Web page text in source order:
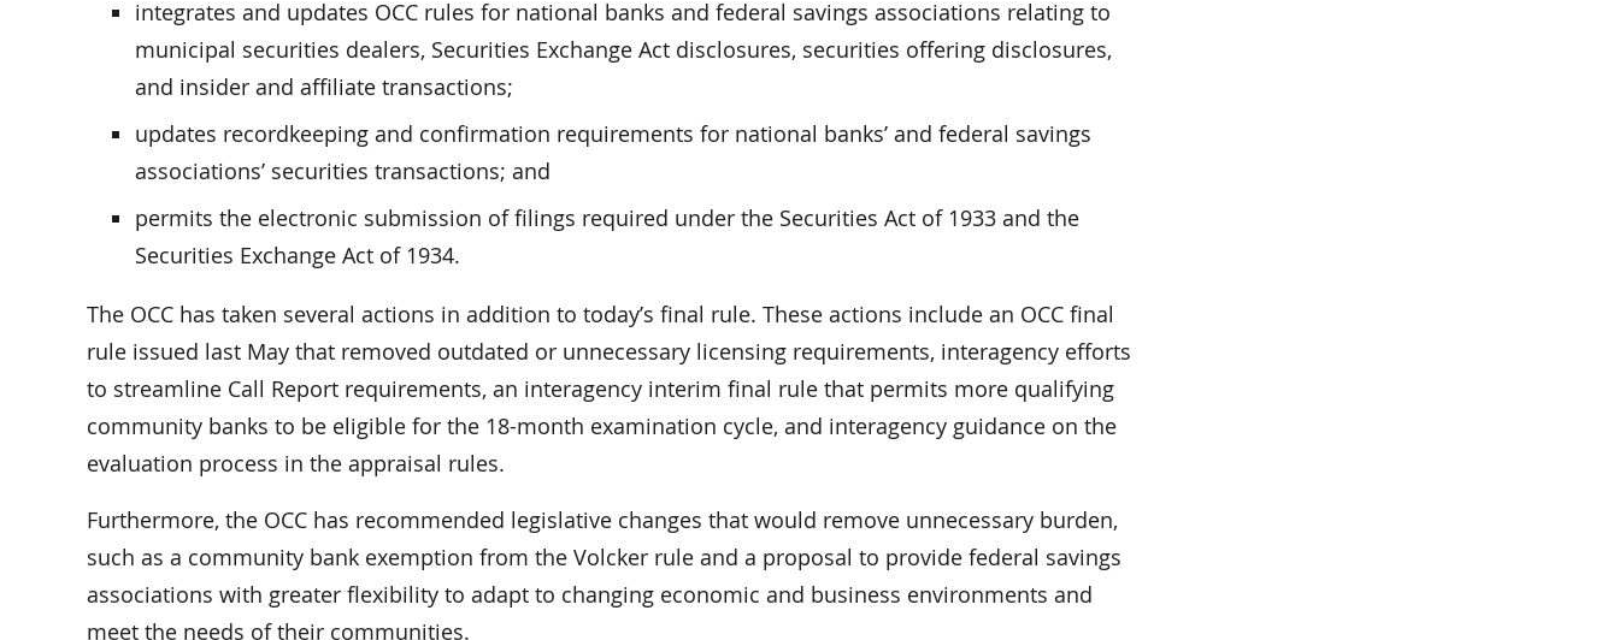
integrates and updates OCC rules for national banks and federal savings associations relating to
municipal securities dealers, Securities Exchange Act disclosures, securities offering disclosures,
and insider and affiliate transactions;
updates recordkeeping and confirmation requirements for national banks’ and federal savings
associations’ securities transactions; and
permits the electronic submission of filings required under the Securities Act of 1933 and the
Securities Exchange Act of 1934.
The OCC has taken several actions in addition to today’s final rule. These actions include an OCC final
rule issued last May that removed outdated or unnecessary licensing requirements, interagency efforts
to streamline Call Report requirements, an interagency interim final rule that permits more qualifying
community banks to be eligible for the 18-month examination cycle, and interagency guidance on the
evaluation process in the appraisal rules.
Furthermore, the OCC has recommended legislative changes that would remove unnecessary burden,
such as a community bank exemption from the Volcker rule and a proposal to provide federal savings
associations with greater flexibility to adapt to changing economic and business environments and
meet the needs of their communities.